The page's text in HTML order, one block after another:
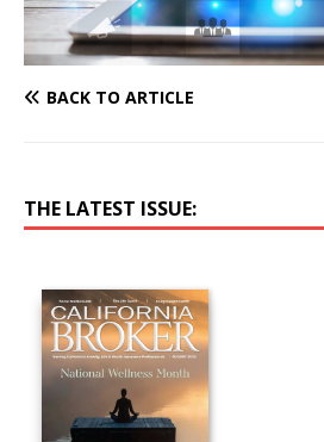
BACK TO ARTICLE
THE LATEST ISSUE: